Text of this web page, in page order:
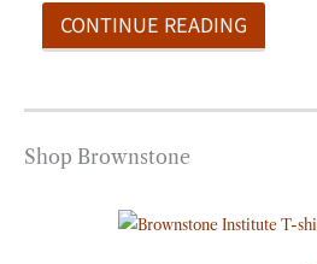
CONTINUE READING
Shop Brownstone